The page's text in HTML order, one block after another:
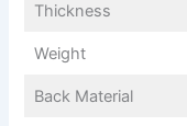
Thickness
Weight
Back Material